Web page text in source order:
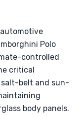
Polo
controlled
critical
belt and sun-
body panels.